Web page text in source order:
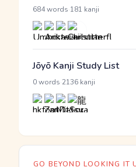
684 words 181 kanji
Jōyō Kanji Study List
0 words 2136 kanji
GO BEYOND LOOKING IT